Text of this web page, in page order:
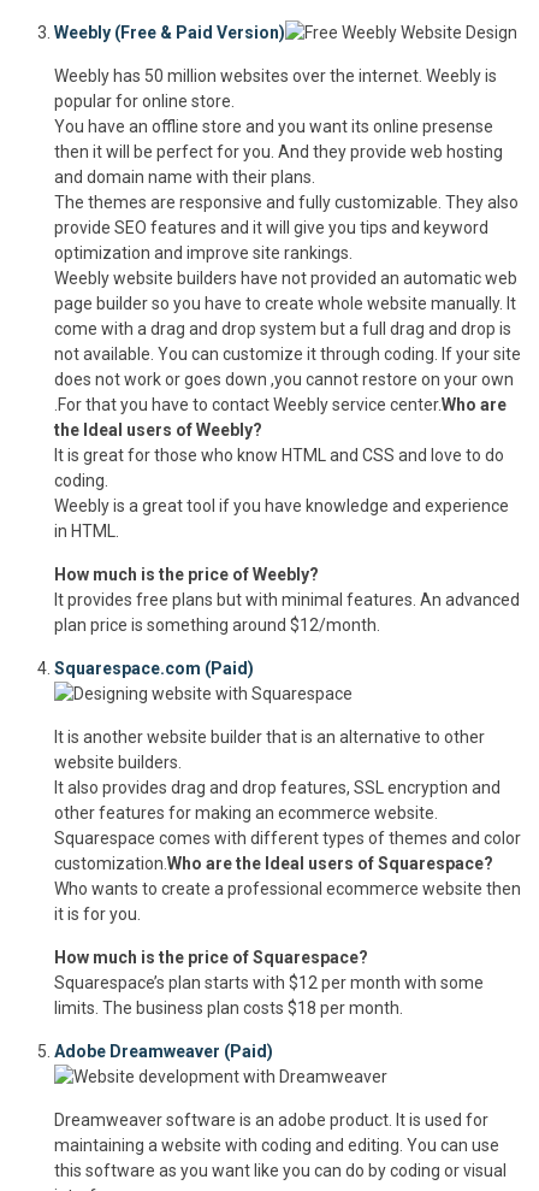
Weebly (Free & Paid Version)
Weebly has 50 million websites over the internet. Weebly is
popular for online store.
You have an offline store and you want its online presense
then it will be perfect for you. And they provide web hosting
and domain name with their plans.
The themes are responsive and fully customizable. They also
provide SEO features and it will give you tips and keyword
optimization and improve site rankings.
Weebly website builders have not provided an automatic web
page builder so you have to create whole website manually. It
come with a drag and drop system but a full drag and drop is
not available. You can customize it through coding. If your site
does not work or goes down ,you cannot restore on your own
.For that you have to contact Weebly service center.Who are
the Ideal users of Weebly?
It is great for those who know HTML and CSS and love to do
coding.
Weebly is a great tool if you have knowledge and experience
in HTML.
How much is the price of Weebly?
It provides free plans but with minimal features. An advanced
plan price is something around $12/month.
Squarespace.com (Paid)
It is another website builder that is an alternative to other
website builders.
It also provides drag and drop features, SSL encryption and
other features for making an ecommerce website.
Squarespace comes with different types of themes and color
customization. Who are the Ideal users of Squarespace?
Who wants to create a professional ecommerce website then
it is for you.
How much is the price of Squarespace?
Squarespace’s plan starts with $12 per month with some
limits. The business plan costs $18 per month.
Adobe Dreamweaver (Paid)
Dreamweaver software is an adobe product. It is used for
maintaining a website with coding and editing. You can use
this software as you want like you can do by coding or visual